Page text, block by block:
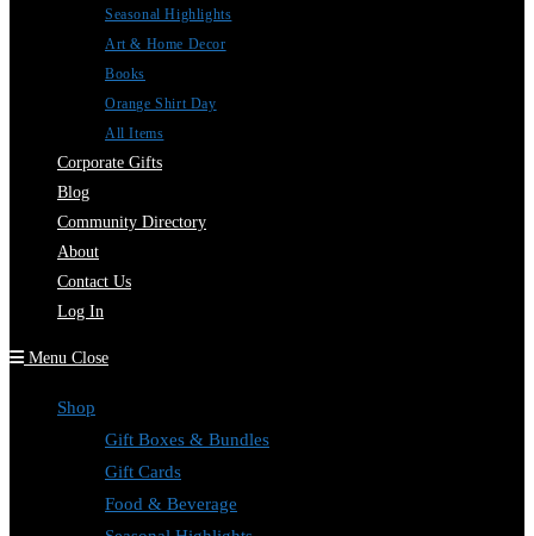
Seasonal Highlights
Art & Home Decor
Books
Orange Shirt Day
All Items
Corporate Gifts
Blog
Community Directory
About
Contact Us
Log In
Menu Close
Shop
Gift Boxes & Bundles
Gift Cards
Food & Beverage